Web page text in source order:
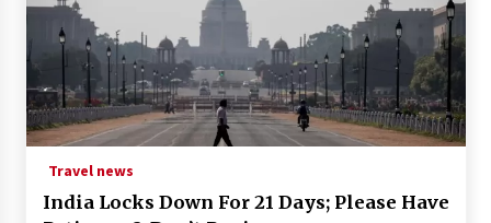
Travel news
India Locks Down For 21 Days; Please Have